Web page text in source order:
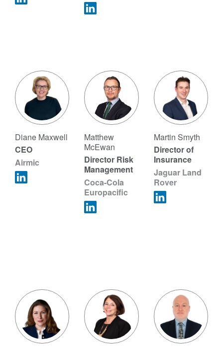
Diane Maxwell
CEO
Airmic
Matthew
McEwan
Director Risk
Management
Coca-Cola
Europacific
Martin Smyth
Director of
Insurance
Jaguar Land
Rover